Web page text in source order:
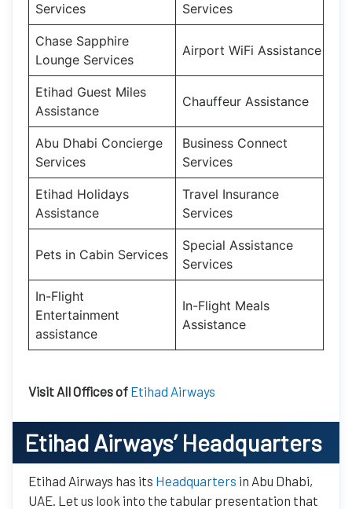
Services
Services
Chase Sapphire
Lounge Services
Airport WiFi Assistance
Etihad Guest Miles
Assistance
Chauffeur Assistance
Abu Dhabi Concierge
Services
Business Connect
Services
Etihad Holidays
Assistance
Travel Insurance
Services
Pets in Cabin Services
Special Assistance
Services
In-Flight
Entertainment
assistance
In-Flight Meals
Assistance
Visit All Offices of Etihad Airways
Etihad Airways’Headquarters
Etihad Airways has its Headquarters in Abu Dhabi,
UAE. Let us look into the tabular presentation that